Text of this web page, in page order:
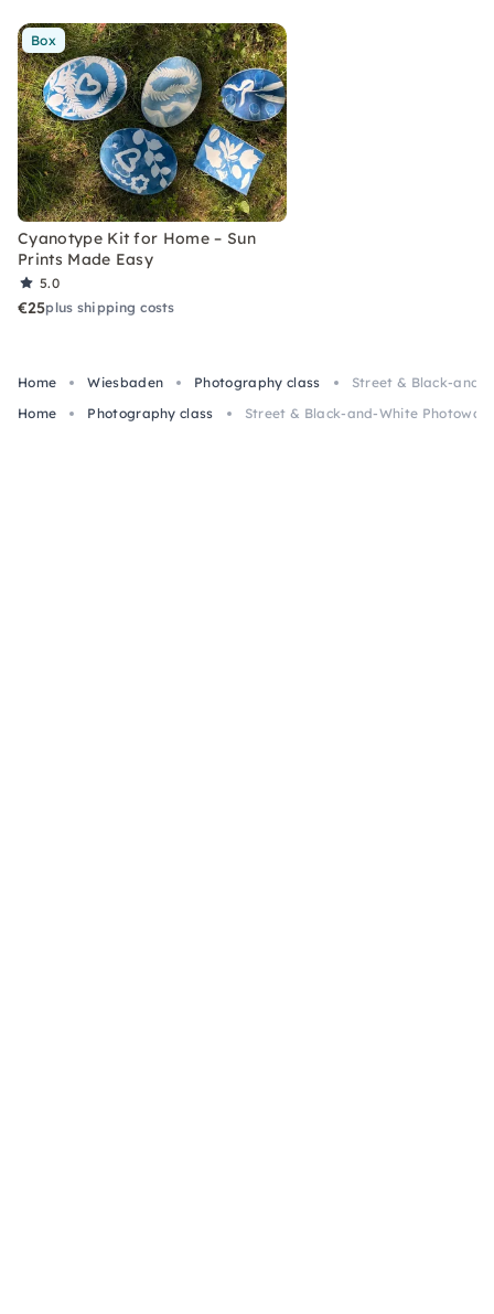
Box
Cyanotype Kit for Home – Sun
Prints Made Easy
5.0
€25plus shipping costs
Home Wiesbaden Photography class
Street & Black-and-
Home
Photography class Street & Black-and-White